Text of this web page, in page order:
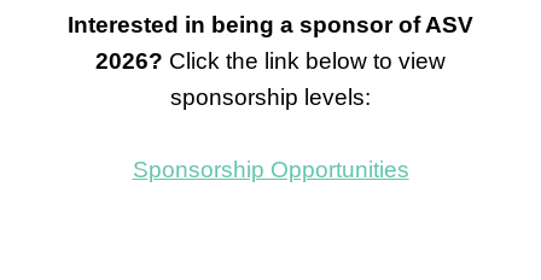
Interested in being a sponsor of ASV
2026? Click the link below to view
sponsorship levels:
Sponsorship Opportunities